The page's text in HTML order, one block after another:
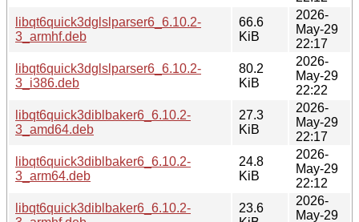
libqt6quick3dglslparser6_6.10.2-
3_armhf.deb
66.6
KiB
2026-
May-29
22:17
libqt6quick3dglslparser6_6.10.2-
3_i386.deb
80.2
KiB
2026-
May-29
22:22
libqt6quick3diblbaker6_6.10.2-
3_amd64.deb
27.3
KiB
2026-
May-29
22:17
libqt6quick3diblbaker6_6.10.2-
3_arm64.deb
24.8
KiB
2026-
May-29
22:12
libqt6quick3diblbaker6_6.10.2-
23.6
2026-
May-29